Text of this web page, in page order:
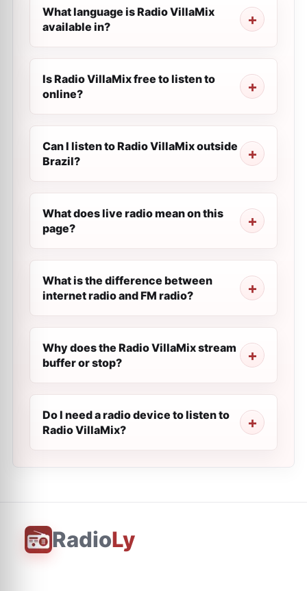
What language is Radio VillaMix
available in?
Is Radio VillaMix free to listen to
online?
Can I listen to Radio VillaMix outside
Brazil?
What does live radio mean on this
page?
What is the difference between
internet radio and FM radio?
Why does the Radio VillaMix stream
buffer or stop?
Do I need a radio device to listen to
Radio VillaMix?
RadioLy